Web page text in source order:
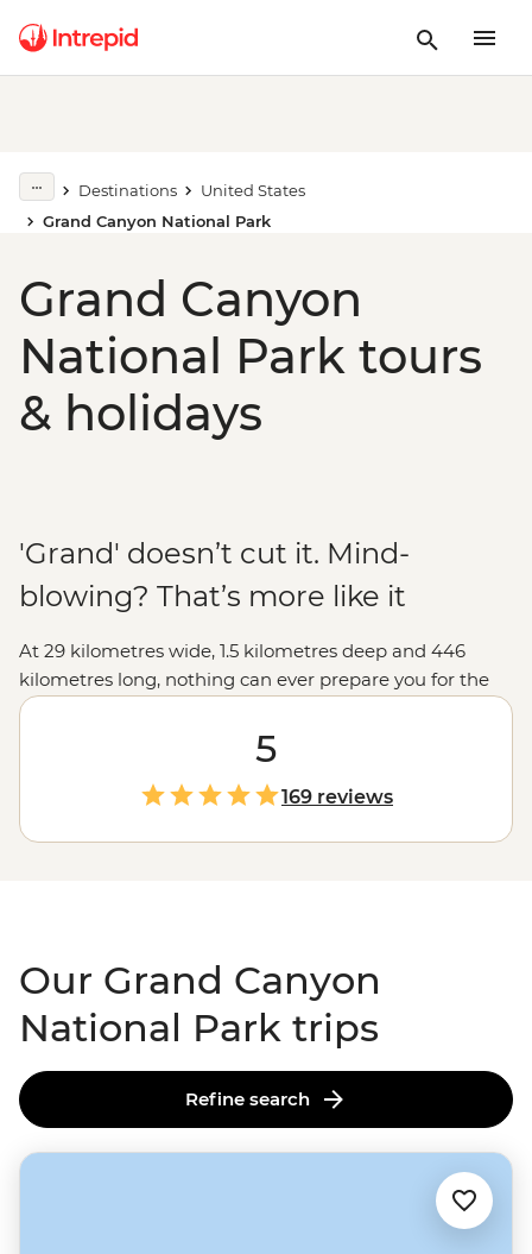
Destinations
United States
Grand Canyon National Park
Grand Canyon
National Park tours
& holidays
'Grand' doesn’t cut it. Mind-
blowing? That’s more like it
At 29 kilometres wide, 1.5 kilometres deep and 446
kilometres long, nothing can ever prepare you for the
vastness of the Grand Canyon. The views from the
lookouts along the rim will take your breath away, but
we like to go a little deeper, like hiking into the canyon
depths and seeing the burnt-orange cliffs soar above
you, falling asleep under spectacular night skies, and
learning about the park's Indigenous history to connect
5
169 reviews
Our Grand Canyon
National Park trips
Refine search